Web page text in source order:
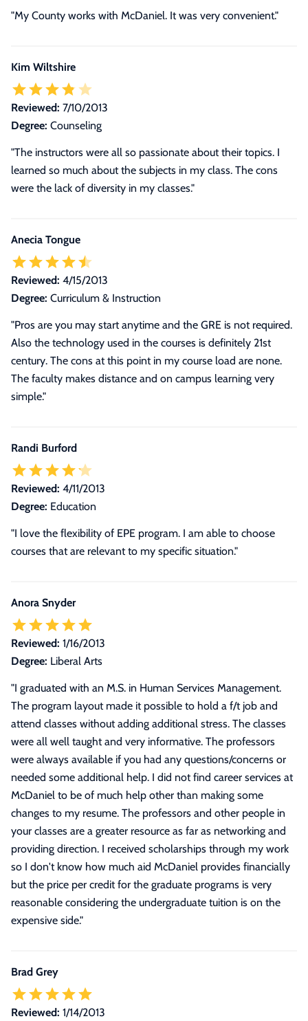
"My County works with McDaniel. It was very convenient."
Kim Wiltshire
Reviewed: 7/10/2013
Degree: Counseling
"The instructors were all so passionate about their topics. I
learned so much about the subjects in my class. The cons
were the lack of diversity in my classes."
Anecia Tongue
Reviewed: 4/15/2013
Degree: Curriculum & Instruction
"Pros are you may start anytime and the GRE is not required.
Also the technology used in the courses is definitely 21st
century. The cons at this point in my course load are none.
The faculty makes distance and on campus learning very
simple."
Randi Burford
Reviewed: 4/11/2013
Degree: Education
"I love the flexibility of EPE program. I am able to choose
courses that are relevant to my specific situation."
Anora Snyder
Reviewed: 1/16/2013
Degree: Liberal Arts
"I graduated with an M.S. in Human Services Management.
The program layout made it possible to hold a f/t job and
attend classes without adding additional stress. The classes
were all well taught and very informative. The professors
were always available if you had any questions/concerns or
needed some additional help. I did not find career services at
McDaniel to be of much help other than making some
changes to my resume. The professors and other people in
your classes are a greater resource as far as networking and
providing direction. I received scholarships through my work
so I don't know how much aid McDaniel provides financially
but the price per credit for the graduate programs is very
reasonable considering the undergraduate tuition is on the
expensive side."
Brad Grey
Reviewed: 1/14/2013